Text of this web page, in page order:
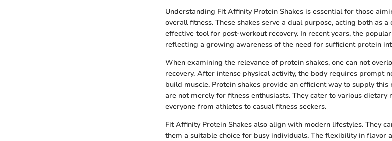
Understanding Fit Affinity Protein Shakes is essential for those
overall fitness. These shakes serve a dual purpose, acting both as
effective tool for post-workout recovery. In recent years, the
reflecting a growing awareness of the need for sufficient protein
When examining the relevance of protein shakes, one can not
recovery. After intense physical activity, the body requires prompt
build muscle. Protein shakes provide an efficient way to supply this
are not merely for fitness enthusiasts. They cater to various
everyone from athletes to casual fitness seekers.
Fit Affinity Protein Shakes also align with modern lifestyles. They
them a suitable choice for busy individuals. The flexibility in flavor